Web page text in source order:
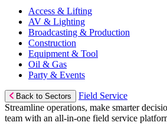
Access & Lifting
AV & Lighting
Broadcasting & Production
Construction
Equipment & Tool
Oil & Gas
Party & Events
Back to Sectors
Field Service
Streamline operations, make smarter
team with an all-in-one field service